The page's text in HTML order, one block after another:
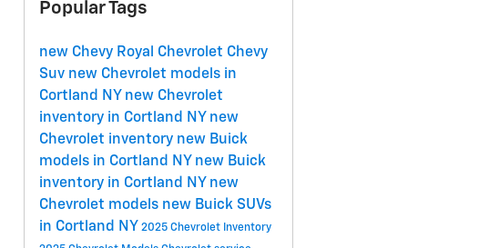
Popular Tags
new Chevy Royal Chevrolet Chevy
Suv new Chevrolet models in
Cortland NY new Chevrolet
inventory in Cortland NY new
Chevrolet inventory new Buick
models in Cortland NY new Buick
inventory in Cortland NY new
Chevrolet models new Buick SUVs
in Cortland NY 2025 Chevrolet Inventory